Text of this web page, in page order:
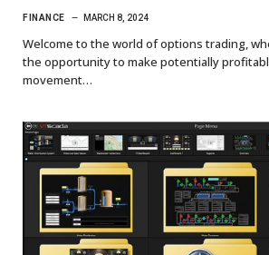
FINANCE MARCH 8, 2024
Welcome to the world of options trading,
the opportunity to make potentially
movement…